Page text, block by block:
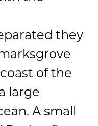
they
of the
large
A small